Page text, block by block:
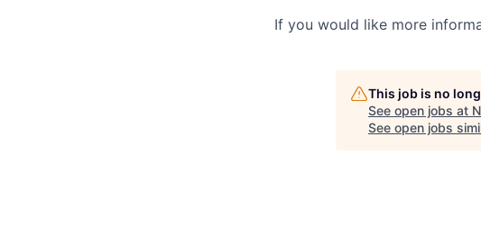
If you would like more
This job is no
See open jobs at
See open jobs